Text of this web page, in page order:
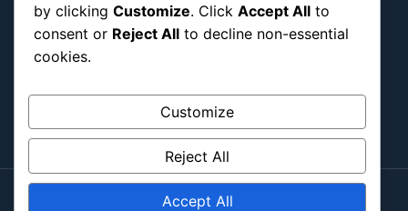
Follow Us
Instagram
by clicking Customize. Click Accept All to
consent or Reject All to decline non-essential
cookies.
Customize
Reject All
Accept All